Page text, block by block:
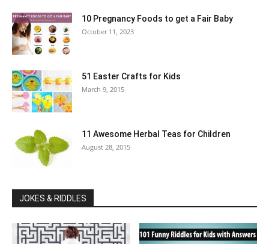
10 Pregnancy Foods to get a Fair Baby
October 11, 2023
51 Easter Crafts for Kids
March 9, 2015
11 Awesome Herbal Teas for Children
August 28, 2015
JOKES & RIDDLES